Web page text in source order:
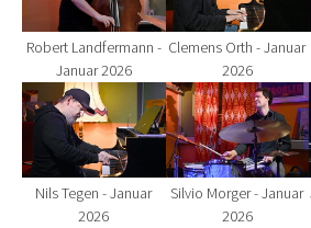
Robert Landfermann -
Januar 2026
Clemens Orth - Januar
2026
Show larger version for:
Nils Tegen - Januar
2026
Show larger
Silvio Morger - Januar
2026